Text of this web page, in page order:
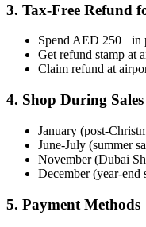
3. Tax-Free Refund
Spend AED 250+ in
Get refund stamp at
Claim refund at
4. Shop During Sales
January (post-
June-July (summer
November (Dubai
December (year-end
5. Payment Methods